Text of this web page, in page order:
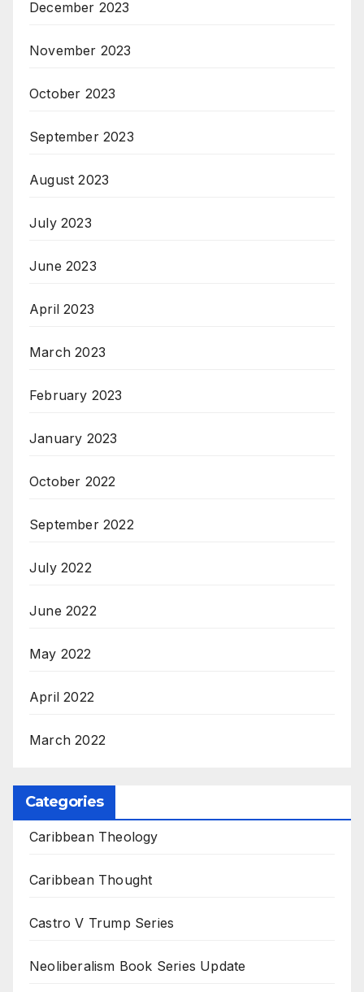
December 2023
November 2023
October 2023
September 2023
August 2023
July 2023
June 2023
April 2023
March 2023
February 2023
January 2023
October 2022
September 2022
July 2022
June 2022
May 2022
April 2022
March 2022
Categories
Caribbean Theology
Caribbean Thought
Castro V Trump Series
Neoliberalism Book Series Update